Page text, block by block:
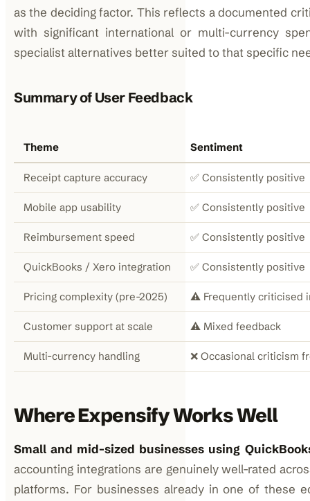
as the deciding factor. This reflects a documented
with significant international or multi-currency
specialist alternatives better suited to that specific
Summary of User Feedback
Theme Sentiment
Receipt capture accuracy ✅ Consistently positive
Mobile app usability ✅ Consistently positive
Reimbursement speed ✅ Consistently positive
QuickBooks / Xero integration ✅ Consistently positive
Pricing complexity (pre-2025) ⚠️ Frequently criticised
Customer support at scale ⚠️ Mixed feedback
Multi-currency handling ❌ Occasional criticism
Where Expensify Works Well
Small and mid-sized businesses using
accounting integrations are genuinely well-rated
platforms. For businesses already in one of these